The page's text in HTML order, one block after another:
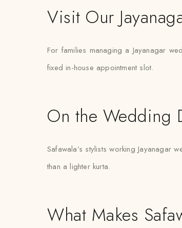
Visit Our
For families managing a Jayanagar
fixed in-house appointment slot.
On the Wedding
Safawala’s stylists working
than a lighter kurta.
What Makes